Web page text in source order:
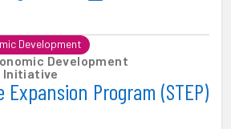
Development
Development
Initiative
Expansion Program (STEP)